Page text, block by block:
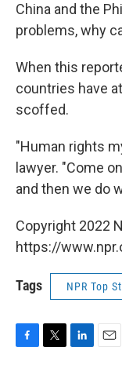
China and the
problems, why
When this
countries have
scoffed.
"Human rights
lawyer. "Come
and then we do
Copyright 2022
https://
Tags NPR Top